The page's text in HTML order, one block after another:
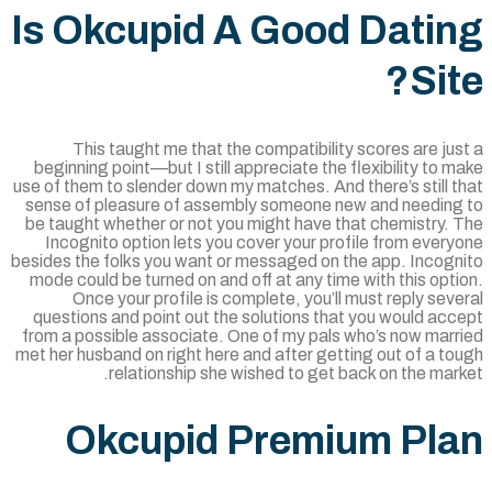
Is Okcupid A Good
This taught me that the compatibility scores are
beginning point—but I still appreciate the flexibility to
use of them to slender down my matches. And there’s still
sense of pleasure of assembly someone new and
be taught whether or not you might have that chemistry.
Incognito option lets you cover your profile from
besides the folks you want or messaged on the app.
mode could be turned on and off at any time with this
Once your profile is complete, you’ll must reply
questions and point out the solutions that you would
from a possible associate. One of my pals who’s now
met her husband on right here and after getting out of a
relationship she wished to get back on the
Okcupid Premium